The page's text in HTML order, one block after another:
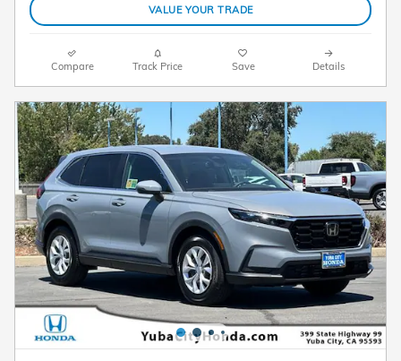
VALUE YOUR TRADE
Compare Track Price Save Details